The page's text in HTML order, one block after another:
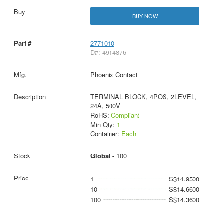
BUY NOW
2771010
D#: 4914876
Phoenix Contact
TERMINAL BLOCK, 4POS, 2LEVEL,
24A, 500V
RoHS: Compliant
Min Qty: 1
Container: Each
Global - 100
1
S$14.9500
10
S$14.6600
100
S$14.3600